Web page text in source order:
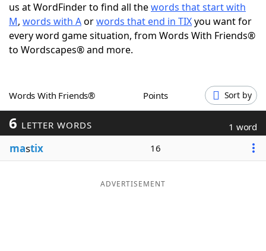
Scrabble Helpers
Today's NYT GamesHints & Answers
Blog
us at WordFinder to find all thewords that start with
M, words with Aorwords that end in TIXyou want for
every word game situation, from Words With Friends®
to Wordscapes® and more.
Words With Friends® Points Sort by
6 LETTER WORDS 1 word
mastix 16
ADVERTISEMENT